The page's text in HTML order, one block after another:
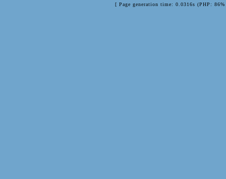
[ Page generation time: 0.0316s (PHP: